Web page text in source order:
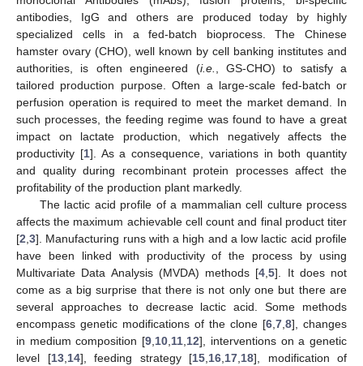
antibodies, IgG and others are produced today by highly
specialized cells in a fed-batch bioprocess. The Chinese
hamster ovary (CHO), well known by cell banking institutes and
authorities, is often engineered (i.e.
, GS-CHO) to satisfy a
tailored production purpose. Often a large-scale fed-batch or
perfusion operation is required to meet the market demand. In
such processes, the feeding regime was found to have a great
impact on lactate production, which negatively affects the
productivity [1]. As a consequence, variations in both quantity
and quality during recombinant protein processes affect the
profitability of the production plant markedly.
The lactic acid profile of a mammalian cell culture process
affects the maximum achievable cell count and final product titer
[2 3]. Manufacturing runs with a high and a low lactic acid profile
have been linked with productivity of the process by using
Multivariate Data Analysis (MVDA) methods [4 ,5]. It does not
come as a big surprise that there is not only one but there are
several approaches to decrease lactic acid. Some methods
encompass genetic modifications of the clone [6 7 8], changes
in medium composition [9 10 11 12], interventions on a genetic
level [13, 14], feeding strategy [15 16 17 18], modification of